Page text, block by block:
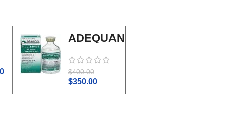
ADEQUAN
DOSE I.M.
$400.00
$350.00